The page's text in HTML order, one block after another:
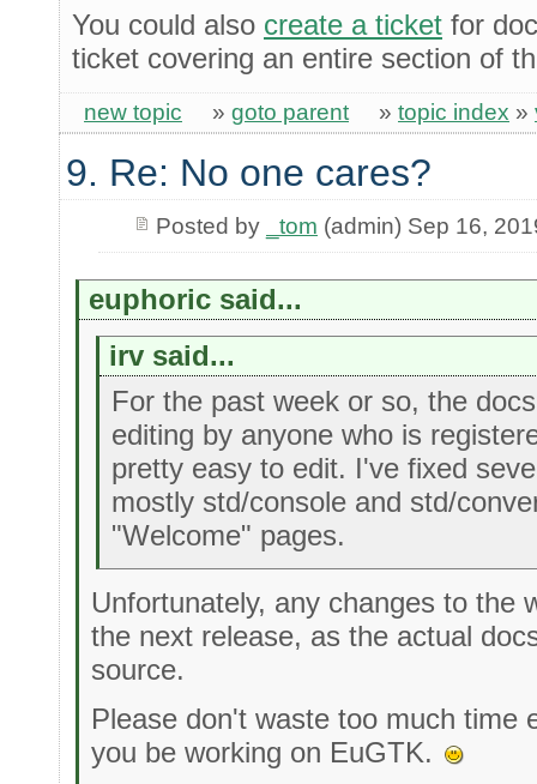
You could also create a ticket for
ticket covering an entire section of
new topic » goto parent » topic index »
9. Re: No one cares?
Posted by _tom (admin) Sep 16,
euphoric said...
irv said...
For the past week or so, the
editing by anyone who is
pretty easy to edit. I've fixed
mostly std/console and std/
"Welcome" pages.
Unfortunately, any changes to the
the next release, as the actual
source.
Please don't waste too much time
you be working on EuGTK.